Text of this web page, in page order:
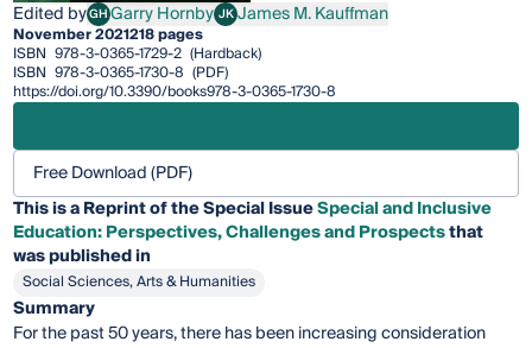
Edited byGHGarry Hornby
Garry Hornby JKJames M. Kauffman
James M. Kauffman
November 2021218 pages
ISBN 978-3-0365-1729-2 (Hardback)
ISBN 978-3-0365-1730-8 (PDF)
https://doi.org/10.3390/books978-3-0365-1730-8
Free Download (PDF)
This is a Reprint of the Special IssueSpecial and Inclusive
Education: Perspectives, Challenges and Prospectsthat
was published in
Social Sciences, Arts & Humanities
Summary
For the past 50 years, there has been increasing consideration